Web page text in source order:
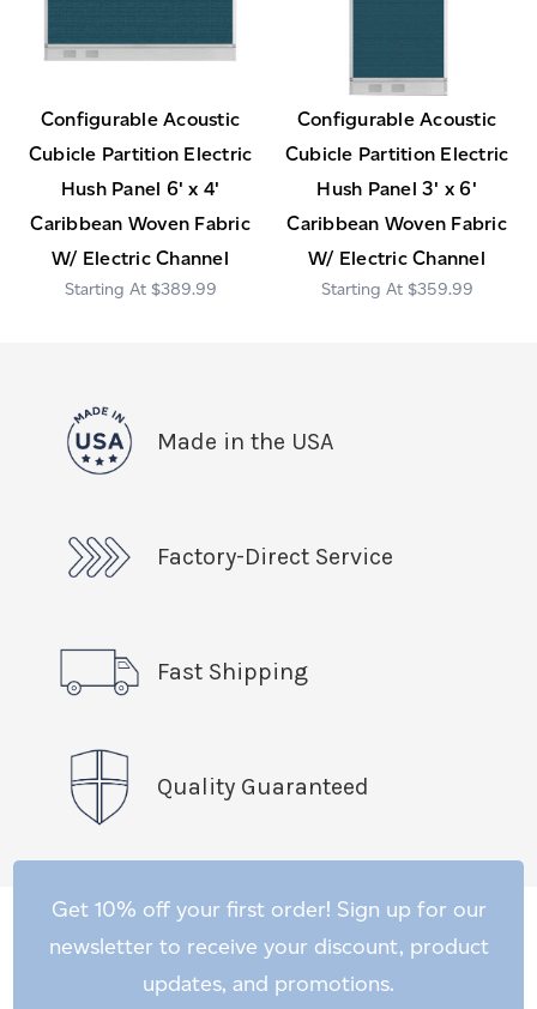
Configurable Acoustic
Cubicle Partition Electric
Hush Panel 6' x 4'
Caribbean Woven Fabric
W/ Electric Channel
$389.99
Configurable Acoustic
Cubicle Partition Electric
Hush Panel 3' x 6'
Caribbean Woven Fabric
W/ Electric Channel
$359.99
Made in the USA
Factory-Direct Service
Fast Shipping
Quality Guaranteed
Get 10% off your first order! Sign up for our
newsletter to receive your discount, product
updates, and promotions.